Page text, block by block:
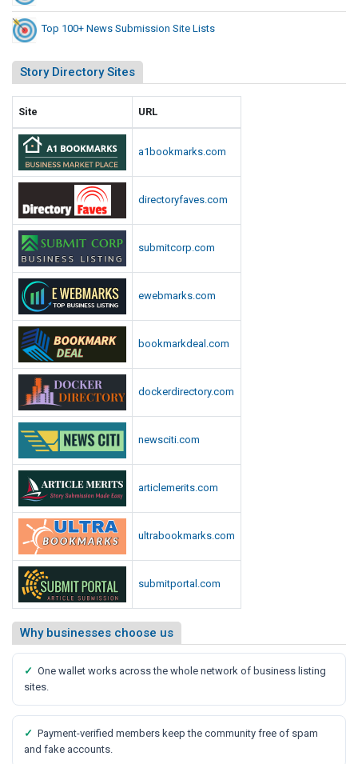
Top 100+ News Submission Site Lists
Story Directory Sites
Site URL
a1bookmarks.com
directoryfaves.com
submitcorp.com
ewebmarks.com
bookmarkdeal.com
dockerdirectory.com
newsciti.com
articlemerits.com
ultrabookmarks.com
submitportal.com
Why businesses choose us
✓ One wallet works across the whole network of business listing
sites.
✓ Payment-verified members keep the community free of spam
and fake accounts.